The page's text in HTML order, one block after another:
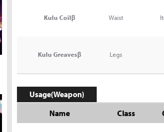
Kulu Coilβ Waist
Kulu Greavesβ Legs
Usage(Weapon)
Name
Class